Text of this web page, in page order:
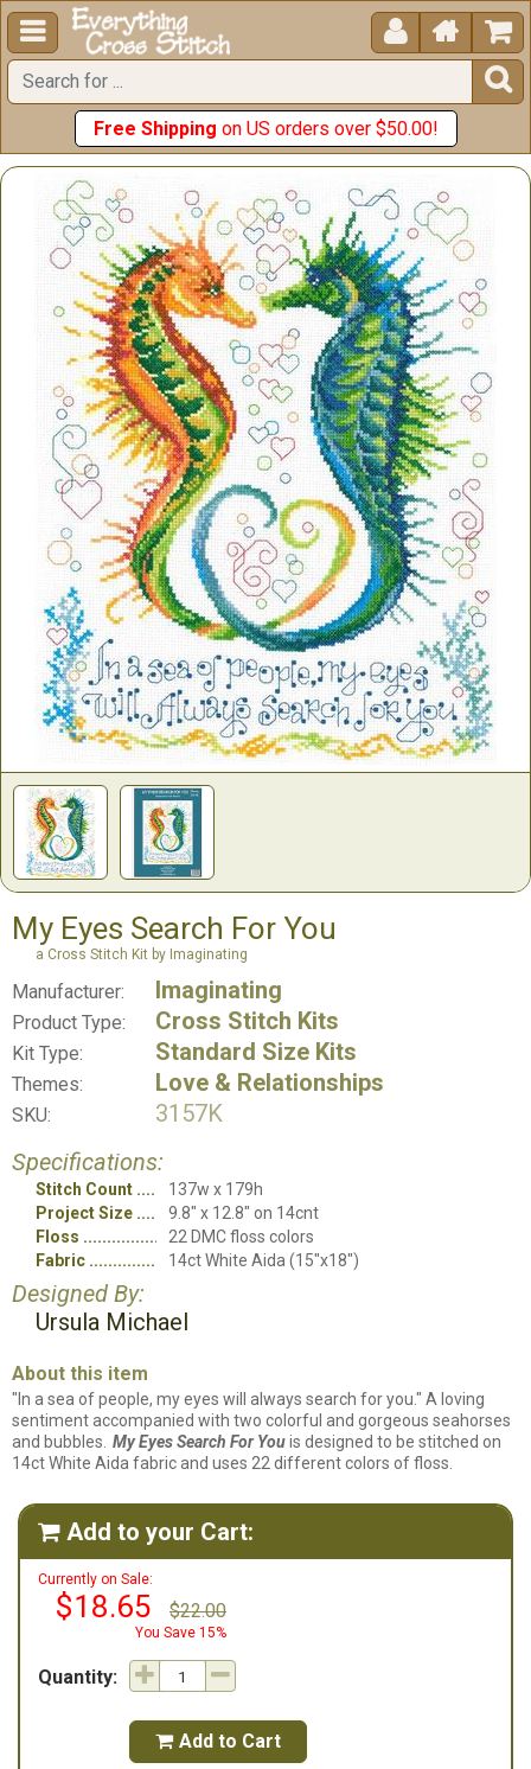
  


Free Shipping on US orders over $50.00!
My Eyes Search For You
a Cross Stitch Kit by Imaginating
Manufacturer: Imaginating
Product Type: Cross Stitch Kits
Kit Type: Standard Size Kits
Themes: Love & Relationships
SKU:
3157K
Specifications:
Stitch Count
137w x 179h
Project Size
9.8" x 12.8" on 14cnt
Floss
22 DMC floss colors
Fabric
14ct White Aida (15"x18")
Designed By:
Ursula Michael
About this item
"In a sea of people, my eyes will always search for you." A loving
sentiment accompanied with two colorful and gorgeous seahorses
and bubbles. My Eyes Search For Youis designed to be stitched on
14ct White Aida fabric and uses 22 different colors of floss.
 Add to your Cart:
Currently on Sale:
$18.65 $22.00
You Save 15%
Quantity:
 Add to Cart